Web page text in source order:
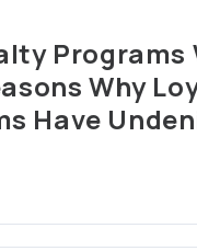
Programs
Why
Have